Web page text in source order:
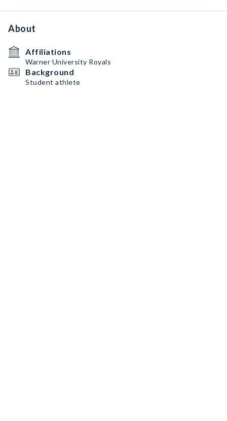
About
Affiliations
Warner University Royals
Background
Student athlete